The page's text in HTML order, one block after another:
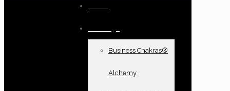
Business Chakras®
Alchemy